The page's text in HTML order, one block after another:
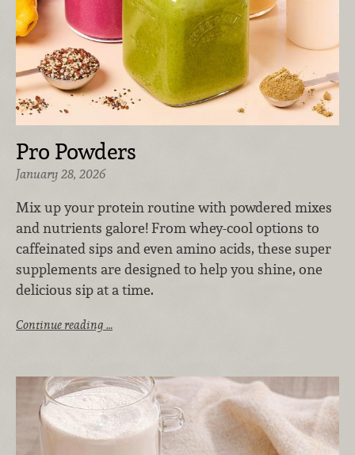
Pro Powders
January 28, 2026
Mix up your protein routine with powdered mixes
and nutrients galore! From whey-cool options to
caffeinated sips and even amino acids, these super
supplements are designed to help you shine, one
delicious sip at a time.
Continue reading …